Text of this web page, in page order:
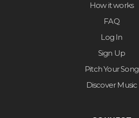
How it works
FAQ
Log In
Sign Up
Pitch Your Song
Discover Music